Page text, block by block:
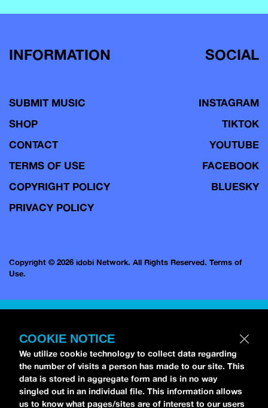
INFORMATION
SUBMIT MUSIC
SHOP
CONTACT
TERMS OF USE
COPYRIGHT POLICY
PRIVACY POLICY
SOCIAL
INSTAGRAM
TIKTOK
YOUTUBE
FACEBOOK
BLUESKY
Copyright © 2026 idobi Network. All Rights Reserved. Terms of
Use.
COOKIE NOTICE
We utilize cookie technology to collect data regarding
the number of visits a person has made to our site. This
data is stored in aggregate form and is in no way
singled out in an individual file. This information allows
us to know what pages/sites are of interest to our users